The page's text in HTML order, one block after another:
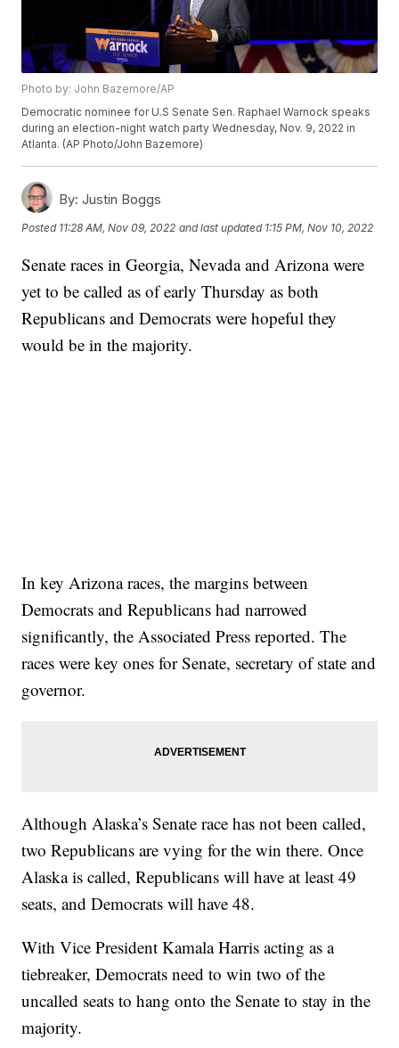
Photo by: John Bazemore/AP
Democratic nominee for U.S Senate Sen. Raphael Warnock speaks
during an election-night watch party Wednesday, Nov. 9, 2022 in
Atlanta. (AP Photo/John Bazemore)
By: Justin Boggs
Posted 11:28 AM, Nov 09, 2022 and last updated 1:15 PM, Nov 10, 2022
Senate races in Georgia, Nevada and Arizona were
yet to be called as of early Thursday as both
Republicans and Democrats were hopeful they
would be in the majority.
In key Arizona races, the margins between
Democrats and Republicans had narrowed
significantly, the Associated Press reported. The
races were key ones for Senate, secretary of state and
governor.
Although Alaska’s Senate race has not been called,
two Republicans are vying for the win there. Once
Alaska is called, Republicans will have at least 49
seats, and Democrats will have 48.
With Vice President Kamala Harris acting as a
tiebreaker, Democrats need to win two of the
uncalled seats to hang onto the Senate to stay in the
majority.